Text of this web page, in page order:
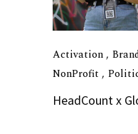
Activation
NonProfit
HeadCount x